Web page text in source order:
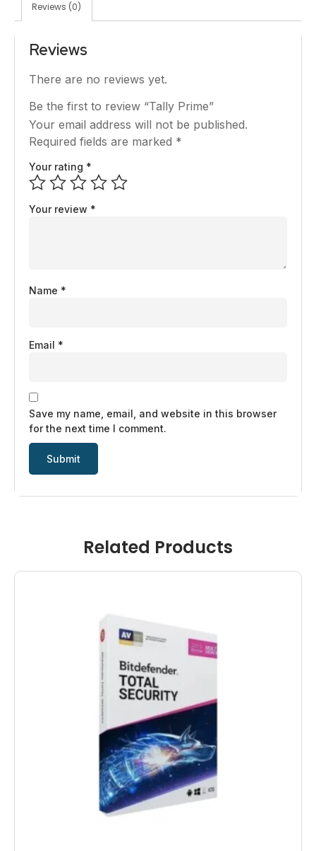
Reviews (0)
Reviews
There are no reviews yet.
Be the first to review “Tally Prime”
Your email address will not be published.
Required fields are marked *
Your rating *
Your review *
Name *
Email *
Save my name, email, and website in this browser
for the next time I comment.
Related Products